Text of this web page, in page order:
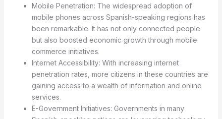
Mobile Penetration: The widespread adoption of
mobile phones across Spanish-speaking regions has
been remarkable. It has not only connected people
but also boosted economic growth through mobile
commerce initiatives.
Internet Accessibility: With increasing internet
penetration rates, more citizens in these countries are
gaining access to a wealth of information and online
services.
E-Government Initiatives: Governments in many